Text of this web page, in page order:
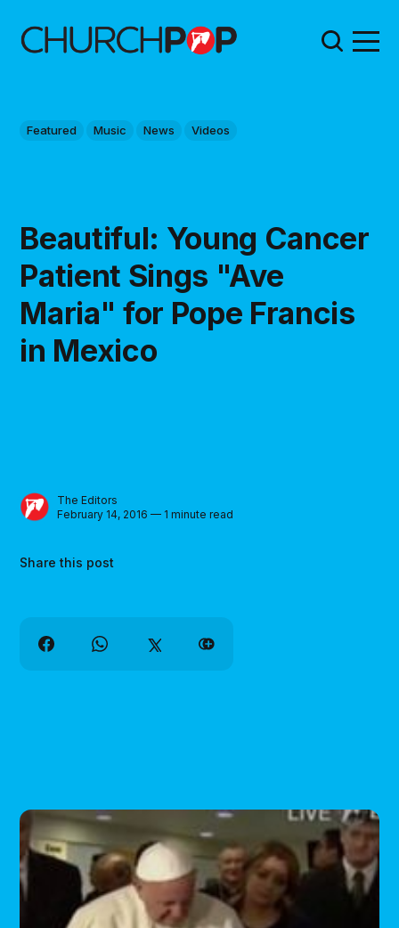
Featured Music News Videos
Beautiful: Young Cancer
Patient Sings "Ave
Maria" for Pope Francis
in Mexico
The Editors
February 14, 2016 — 1 minute read
Share this post